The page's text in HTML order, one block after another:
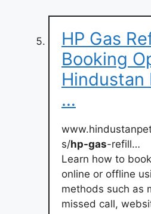
HP Gas
Booking
Hindustan
…
s/hp-gas-refill…
Learn how to book
online or offline
methods such as
missed call,